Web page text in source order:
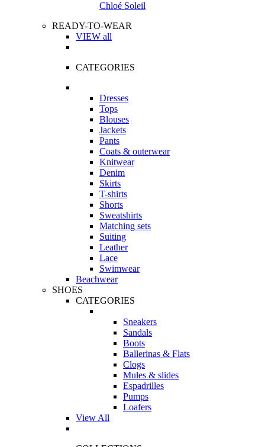
Chloé Soleil
READY-TO-WEAR
VIEW all
CATEGORIES
Dresses
Tops
Blouses
Jackets
Pants
Coats & outerwear
Knitwear
Denim
Skirts
T-shirts
Shorts
Sweatshirts
Matching sets
Suiting
Leather
Lace
Swimwear
Beachwear
SHOES
CATEGORIES
Sneakers
Sandals
Boots
Ballerinas & Flats
Clogs
Mules & slides
Espadrilles
Pumps
Loafers
View All